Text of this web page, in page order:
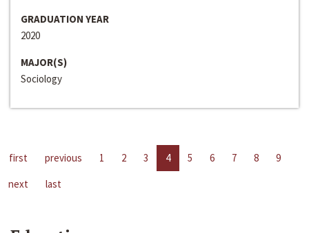
GRADUATION YEAR
2020
MAJOR(S)
Sociology
first previous 1 2 3 4 5 6 7 8
9
next
last